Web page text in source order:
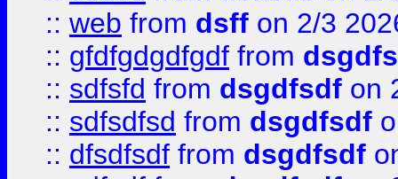
:: web from dsff on 2/3
:: gfdfgdgdfgdf from
:: sdfsfd from dsgdfsdf on
:: sdfsdfsd from dsgdfsdf
:: dfsdfsdf from dsgdfsdf